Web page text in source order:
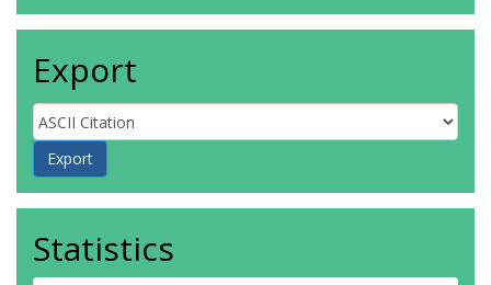
Export
Statistics